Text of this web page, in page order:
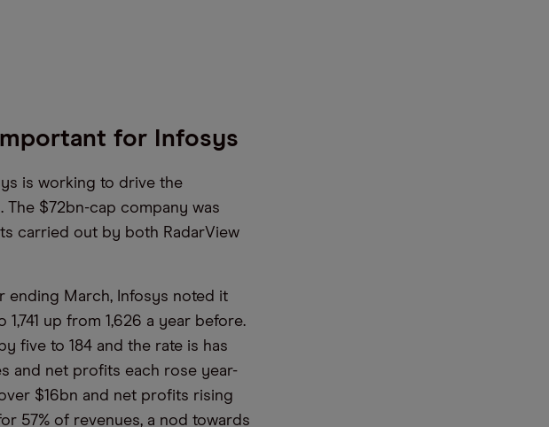
for Infosys
is working to drive the
$72bn-cap company was
carried out by both RadarView
ending March, Infosys noted it
up from 1,626 a year before.
five to 184 and the rate is has
and net profits each rose year-
$16bn and net profits rising
57% of revenues, a nod towards